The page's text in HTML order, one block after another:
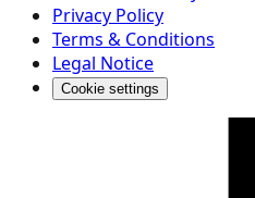
Privacy Policy
Terms & Conditions
Legal Notice
Cookie settings